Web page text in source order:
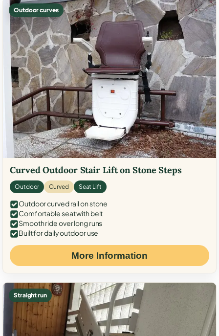
Outdoor curves
Curved Outdoor Stair Lift on Stone Steps
Outdoor Curved Seat Lift
Outdoor curved rail on stone
Comfortable seat with belt
Smooth ride over long runs
Built for daily outdoor use
More Information
Straight run